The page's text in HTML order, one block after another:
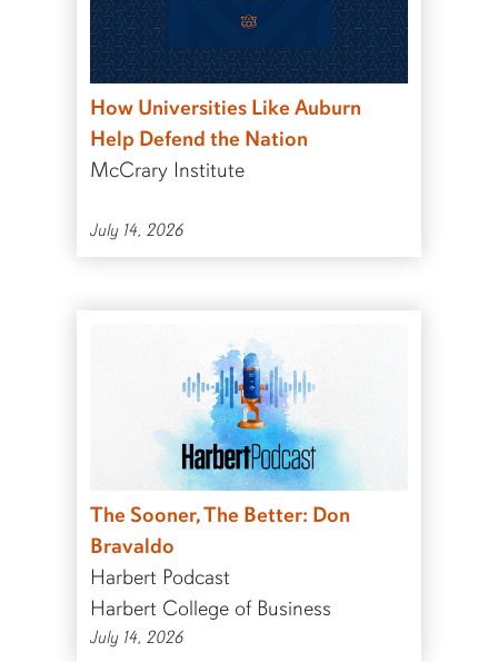
How Universities Like Auburn
Help Defend the Nation
McCrary Institute
July 14, 2026
The Sooner, The Better: Don
Bravaldo
Harbert Podcast
Harbert College of Business
July 14, 2026